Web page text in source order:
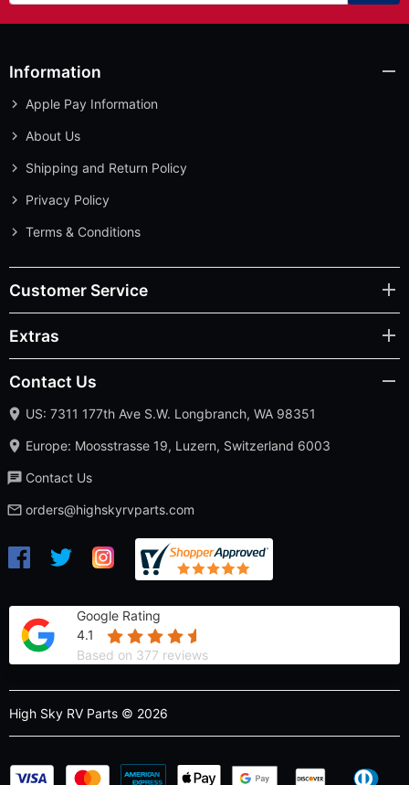
Information
Apple Pay Information
About Us
Shipping and Return Policy
Privacy Policy
Terms & Conditions
Customer Service
Extras
Contact Us
US: 7311 177th Ave S.W. Longbranch, WA 98351
Europe: Moosstrasse 19, Luzern, Switzerland 6003
Contact Us
orders@highskyrvparts.com
Google Rating
4.1
Based on 377 reviews
High Sky RV Parts © 2026